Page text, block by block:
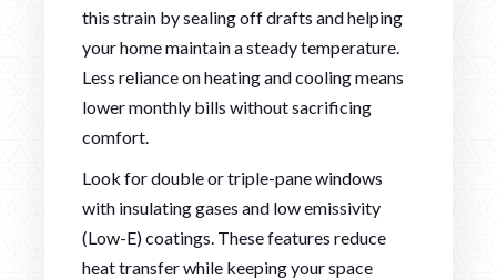
this strain by sealing off drafts and helping
your home maintain a steady temperature.
Less reliance on heating and cooling means
lower monthly bills without sacrificing
comfort.
Look for double or triple-pane windows
with insulating gases and low emissivity
(Low-E) coatings. These features reduce
heat transfer while keeping your space